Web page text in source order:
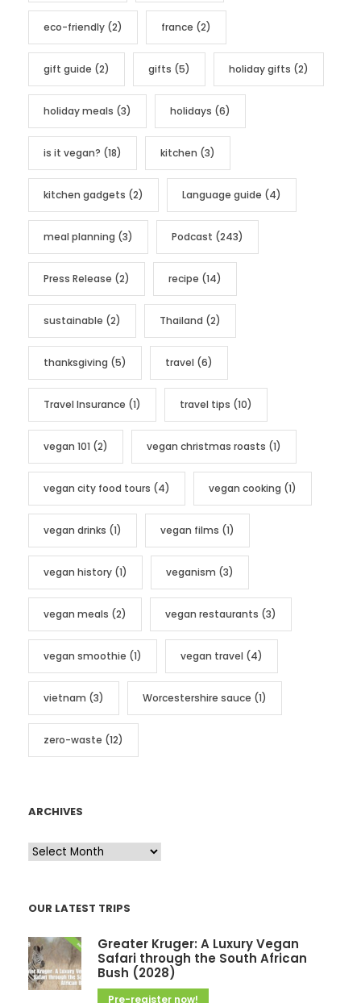
eco-friendly (2) france (2)
gift guide (2) gifts (5) holiday gifts (2)
holiday meals (3) holidays (6)
is it vegan? (18) kitchen (3)
kitchen gadgets (2) Language guide (4)
meal planning (3) Podcast (243)
Press Release (2) recipe (14)
sustainable (2) Thailand (2)
thanksgiving (5) travel (6)
Travel Insurance (1) travel tips (10)
vegan 101 (2) vegan christmas roasts (1)
vegan city food tours (4) vegan cooking (1)
vegan drinks (1) vegan films (1)
vegan history (1) veganism (3)
vegan meals (2) vegan restaurants (3)
vegan smoothie (1) vegan travel (4)
vietnam (3) Worcestershire sauce (1)
zero-waste (12)
ARCHIVES
A
h
i
v
e
OUR LATEST TRIPS
Greater Kruger: A Luxury Vegan
Safari through the South African
Bush (2028)
Pre-register now!